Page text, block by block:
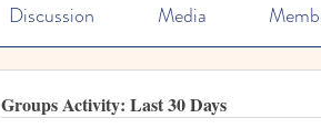
Discussion Media
Groups Activity: Last 30 Days